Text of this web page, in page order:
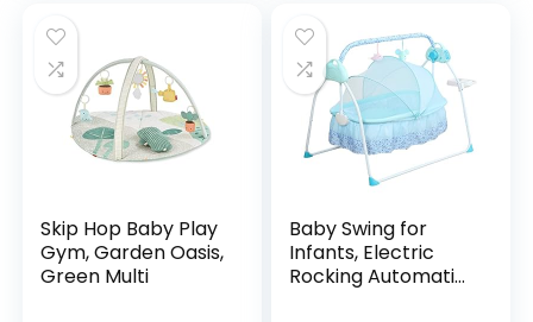
Skip Hop Baby Play
Gym, Garden Oasis,
Green Multi
Baby Swing for
Infants, Electric
Rocking Automatic